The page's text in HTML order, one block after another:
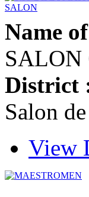
Name
SALON
District
Salon
View